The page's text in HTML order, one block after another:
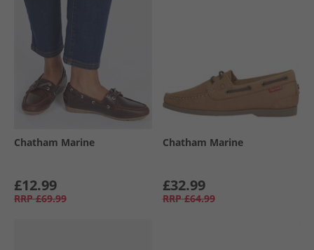
Chatham Marine
£12.99
RRP £69.99
Chatham Marine
£32.99
RRP £64.99